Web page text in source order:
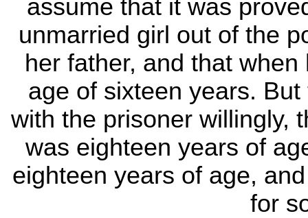
assume that it was
unmarried girl out of the
her father, and that
age of sixteen years.
with the prisoner willingly,
was eighteen years of
eighteen years of age,
for